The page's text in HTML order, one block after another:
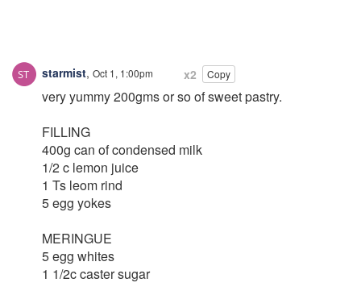
starmist, Oct 1, 1:00pm x2 Copy
very yummy 200gms or so of sweet pastry.
FILLING
400g can of condensed milk
1/2 c lemon juice
1 Ts leom rind
5 egg yokes
MERINGUE
5 egg whites
1 1/2c caster sugar